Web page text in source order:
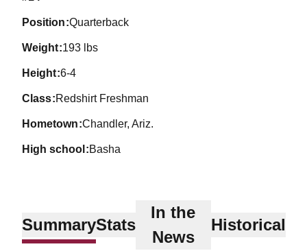
position Quarterback
weight 193 lbs
height 6-4
class Redshirt Freshman
hometown Chandler, Ariz.
high school Basha
SummaryStats
In the
News
Historical